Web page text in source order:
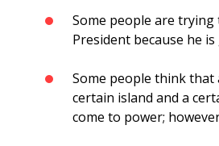
Some people are
President because he
Some people think that
certain island and a
come to power;